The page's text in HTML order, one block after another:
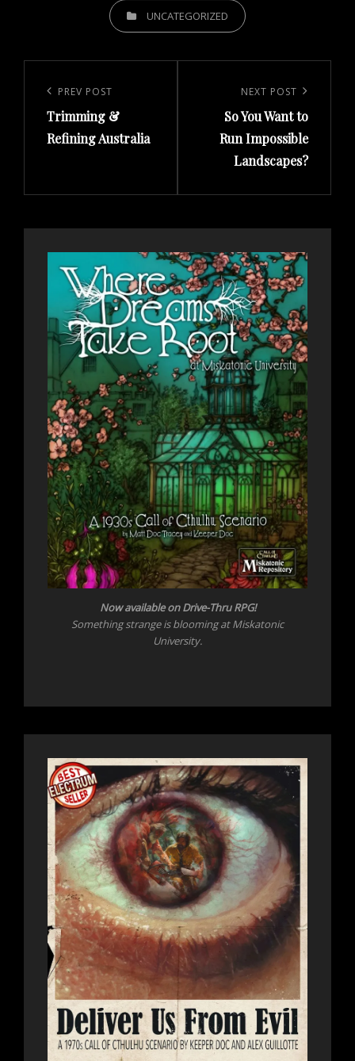
CATEGORIESUNCATEGORIZED
navigation
Previous
Post
PREV POST
Trimming &
Refining Australia
Post
NEXT POST
So You Want to
Run Impossible
Landscapes?
Nowavailable on Drive-Thru RPG!
Something strange is blooming at Miskatonic
University.